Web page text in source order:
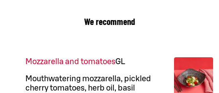
We recommend
Mozzarella and tomatoesGL
Mouthwatering mozzarella, pickled
cherry tomatoes, herb oil, basil